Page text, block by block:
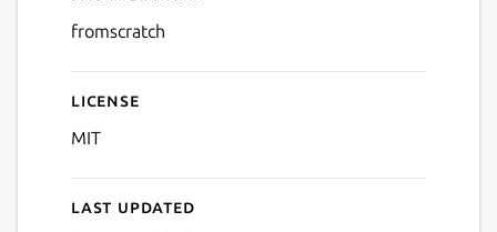
fromscratch
License
MIT
Last updated